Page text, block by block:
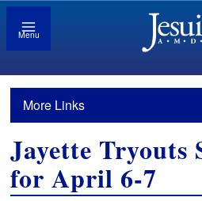
Menu
More Links
Jayette Tryouts
for April 6-7